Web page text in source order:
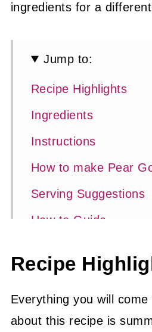
ingredients for a
Jump to:
Recipe Highlights
Ingredients
Instructions
How to make Pear
Serving Suggestions
How to Guide
Top Tips
Frequently Asked
Related Recipes
Recipe
Everything you will
about this recipe is